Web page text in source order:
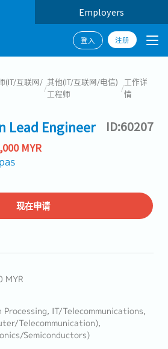
Employers
登入 注册
(IT/互联网/
/
其他(IT/互联网/电信)
工程师
/
工作详
情
Lead Engineer ID:60207
MYR
现在申请
MYR
IT/Telecommunications,
Telecommunication),
Semiconductors)